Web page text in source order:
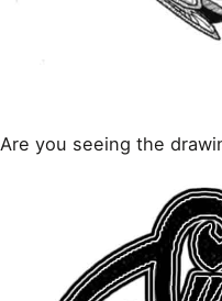
Are you seeing the